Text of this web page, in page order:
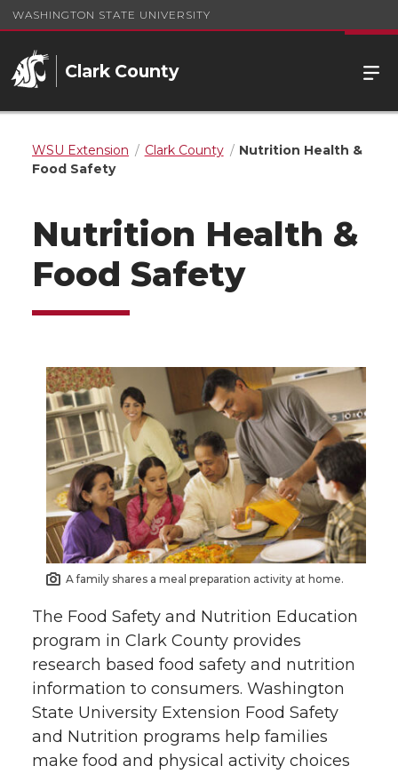
WASHINGTON STATE UNIVERSITY
Clark County
WSU Extension Clark County
Nutrition Health &
Food Safety
Nutrition Health &
Food Safety
A family shares a meal preparation activity at home.
The Food Safety and Nutrition Education
program in Clark County provides
research based food safety and nutrition
information to consumers. Washington
State University Extension Food Safety
and Nutrition programs help families
make food and physical activity choices